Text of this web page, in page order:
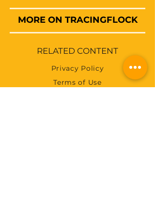
MORE ON TRACINGFLOCK
RELATED CONTENT
Privacy Policy
Terms of Use